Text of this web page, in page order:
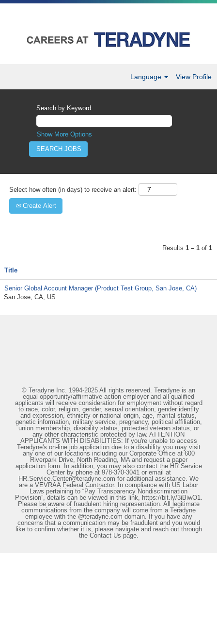
Language View Profile
MarketingSearch by Keyword
Show More Options
Select how often (in days) to receive an alert:
Create Alert
Results 1 – 1 of 1
Title
Senior Global Account Manager (Product Test Group, San Jose, CA)
San Jose, CA, US
© Teradyne Inc. 1994-2025 All rights reserved. Teradyne is an
equal opportunity/affirmative action employer and all qualified
applicants will receive consideration for employment without regard
to race, color, religion, gender, sexual orientation, gender identity
and expression, ethnicity or national origin, age, marital status,
genetic information, military service, pregnancy, political affiliation,
union membership, disability status, protected veteran status, or
any other characteristic protected by law. ATTENTION
APPLICANTS WITH DISABILITIES: If you're unable to access
Teradyne's on-line job application due to a disability you may visit
any one of our locations including our Corporate Office at 600
Riverpark Drive, North Reading, MA and request a paper
application form. In addition, you may also contact the HR Service
Center by phone at 978-370-3041 or email at
HR.Service.Center@teradyne.com for additional assistance. We
are a VEVRAA Federal Contractor. In compliance with US Labor
Laws pertaining to “Pay Transparency Nondiscrimination
Provision”, details can be viewed in this link, https://bit.ly/3iBiwO1.
Please be aware of fraudulent hiring representation. All legitimate
communications from the company will come from a Teradyne
employee with the @teradyne.com domain. If you have any
concerns that a communication may be fraudulent and you would
like to confirm whether it is, please navigate and reach out through
the Contact Us page.